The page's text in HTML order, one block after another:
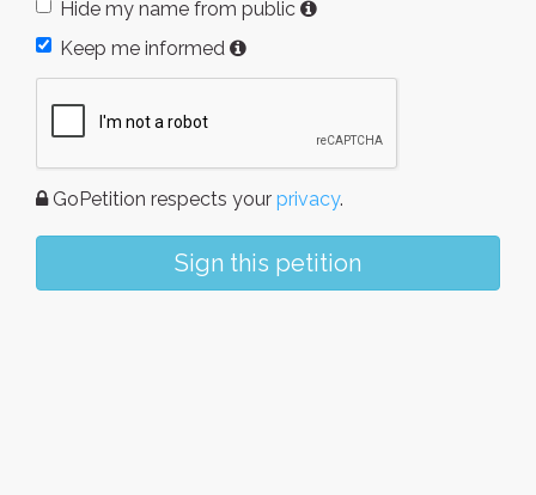
Hide my name from public
Keep me informed
GoPetition respects your privacy.
Sign this petition